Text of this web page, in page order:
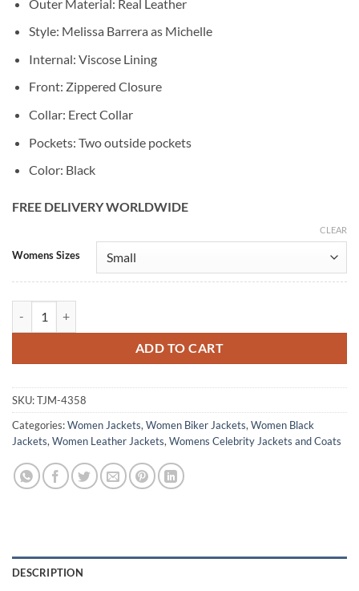
Outer Material: Real Leather
Style: Melissa Barrera as Michelle
Internal: Viscose Lining
Front: Zippered Closure
Collar: Erect Collar
Pockets: Two outside pockets
Color: Black
FREE DELIVERY WORLDWIDE
Womens Sizes
CLEAR
ADD TO CART
SKU:TJM-4358
Categories:Women Jackets, Women Biker Jackets, Women Black
Jackets, Women Leather Jackets, Womens Celebrity Jackets and Coats
DESCRIPTION